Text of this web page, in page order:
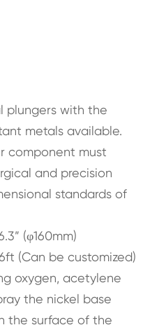
plungers with the
metals available.
component must
and precision
standards of
(φ160mm)
(Can be customized)
oxygen, acetylene
the nickel base
the surface of the